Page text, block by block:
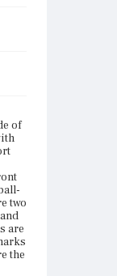
of
two
are
the